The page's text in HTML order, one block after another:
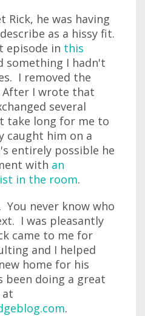
he was having
as a hissy fit.
episode in this
something I hadn't
I removed the
I wrote that
several
take long for me to
caught him on a
entirely possible he
with an
in the room.
. You never know who
I was pleasantly
came to me for
and I helped
home for his
doing a great
at
.